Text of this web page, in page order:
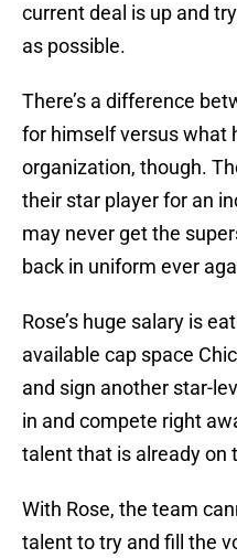
current deal is up and
as possible.
There’s a difference
for himself versus what
organization, though.
their star player for an
may never get the
back in uniform ever
Rose’s huge salary is
available cap space
and sign another star-
in and compete right
talent that is already on
With Rose, the team
talent to try and fill the